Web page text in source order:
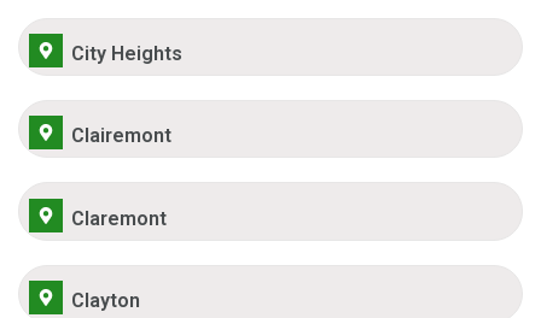
City Heights
Clairemont
Claremont
Clayton